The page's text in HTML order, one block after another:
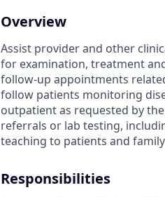
Overview
Assist provider and other
for examination, treatment
follow-up appointments
follow patients monitoring
outpatient as requested by
referrals or lab testing,
teaching to patients and
Responsibilities